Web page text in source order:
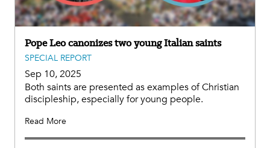
Pope Leo canonizes two young Italian saints
SPECIAL REPORT
Sep 10, 2025
Both saints are presented as examples of Christian
discipleship, especially for young people.
Read More